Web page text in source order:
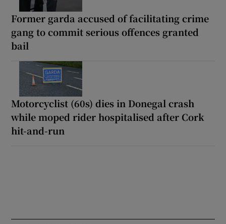
Former garda accused of facilitating crime
gang to commit serious offences granted
bail
Motorcyclist (60s) dies in Donegal crash
while moped rider hospitalised after Cork
hit-and-run